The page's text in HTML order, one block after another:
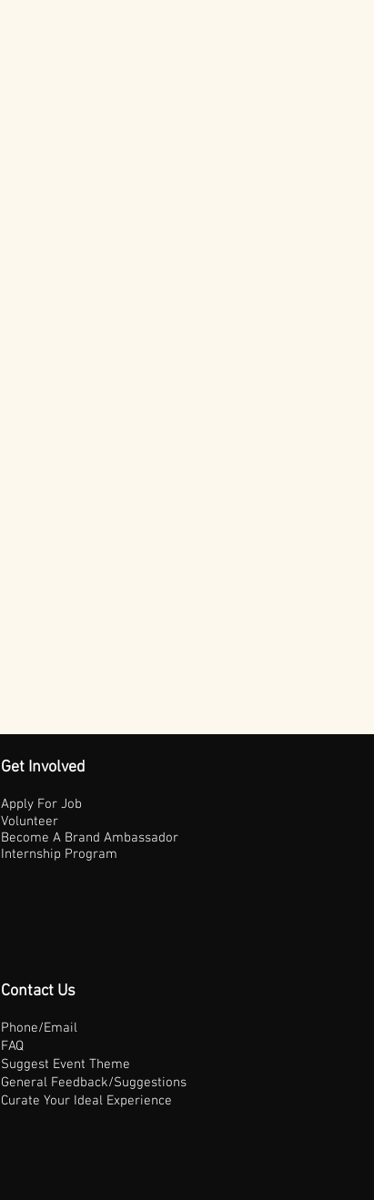
Get Involved
Apply For Job
Volunteer
Become A Brand Ambassador
Internship Program
Contact Us
Phone/Email
FAQ
Suggest Event Theme
General Feedback/Suggestions
Curate Your Ideal Experience